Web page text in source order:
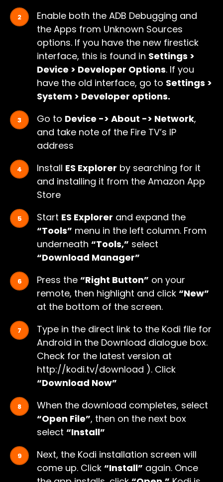
Enable both the ADB Debugging and
the Apps from Unknown Sources
options. If you have the new firestick
interface, this is found in Settings >
Device > Developer Options. If you
have the old interface, go to Settings >
System > Developer options.
Go to Device -> About -> Network,
and take note of the Fire TV’s IP
address
Install ES Explorer by searching for it
and installing it from the Amazon App
Store
Start ES Explorer and expand the
“Tools” menu in the left column. From
underneath “Tools,” select
“Download Manager”
Press the “Right Button” on your
remote, then highlight and click “New”
at the bottom of the screen.
Type in the direct link to the Kodi file for
Android in the Download dialogue box.
Check for the latest version at
http://kodi.tv/download ). Click
“Download Now”
When the download completes, select
“Open File”, then on the next box
select “Install”
Next, the Kodi installation screen will
come up. Click “Install” again. Once